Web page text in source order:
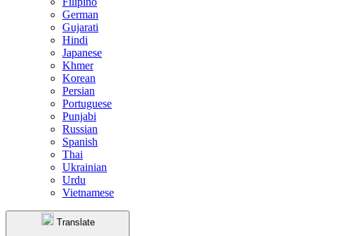
German
Gujarati
Hindi
Japanese
Khmer
Korean
Persian
Portuguese
Punjabi
Russian
Spanish
Thai
Ukrainian
Urdu
Vietnamese
Translate